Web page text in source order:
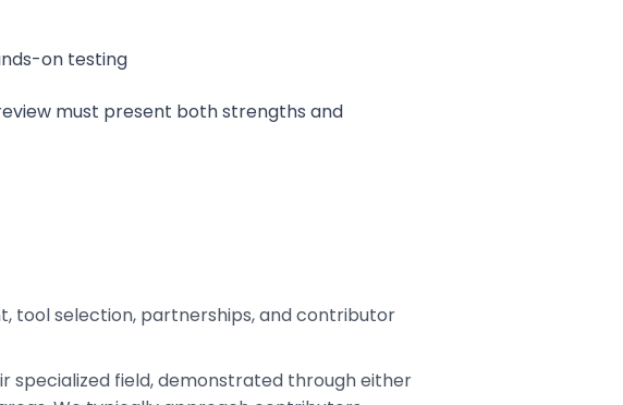
on testing
must present both strengths and
tool selection, partnerships, and contributor
specialized field, demonstrated through either